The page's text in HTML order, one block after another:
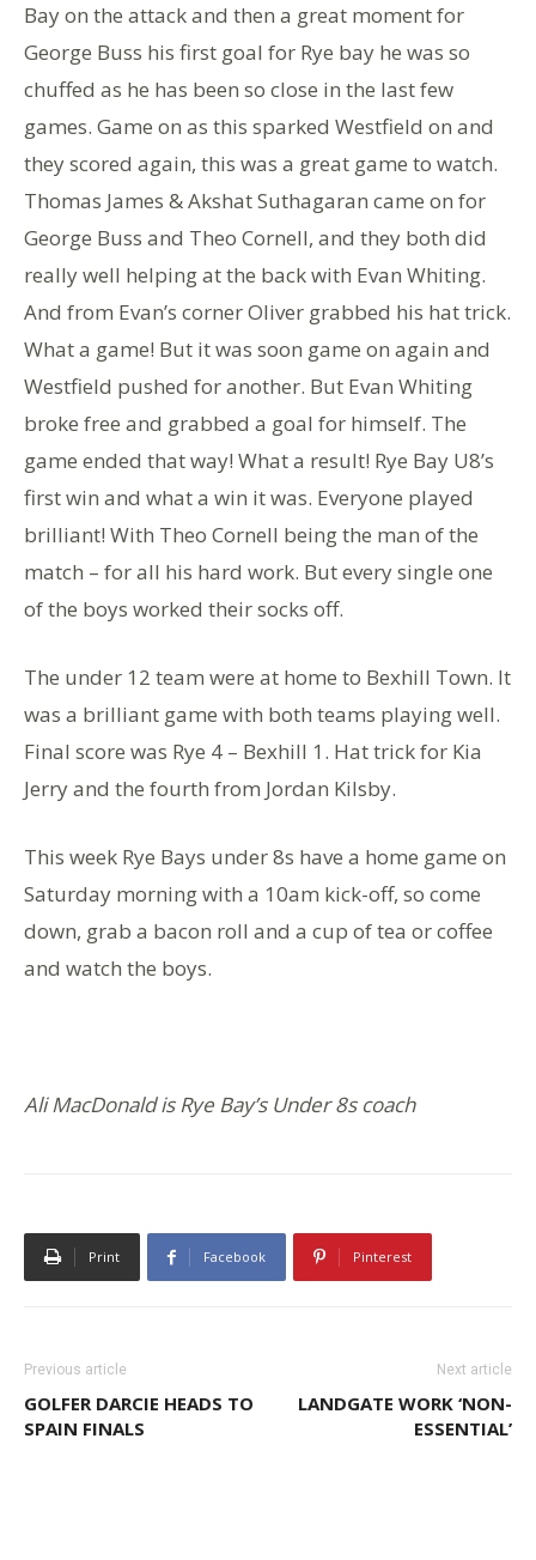
Bay on the attack and then a great moment for
George Buss his first goal for Rye bay he was so
chuffed as he has been so close in the last few
games. Game on as this sparked Westfield on and
they scored again, this was a great game to watch.
Thomas James & Akshat Suthagaran came on for
George Buss and Theo Cornell, and they both did
really well helping at the back with Evan Whiting.
And from Evan’s corner Oliver grabbed his hat trick.
What a game! But it was soon game on again and
Westfield pushed for another. But Evan Whiting
broke free and grabbed a goal for himself. The
game ended that way! What a result! Rye Bay U8’s
first win and what a win it was. Everyone played
brilliant! With Theo Cornell being the man of the
match – for all his hard work. But every single one
of the boys worked their socks off.
The under 12 team were at home to Bexhill Town. It
was a brilliant game with both teams playing well.
Final score was Rye 4 – Bexhill 1. Hat trick for Kia
Jerry and the fourth from Jordan Kilsby.
This week Rye Bays under 8s have a home game on
Saturday morning with a 10am kick-off, so come
down, grab a bacon roll and a cup of tea or coffee
and watch the boys.
Ali MacDonald is Rye Bay’s Under 8s coach
Print Facebook Pinterest
Previous article
GOLFER DARCIE HEADS TO
SPAIN FINALS
Next article
LANDGATE WORK ‘NON-
ESSENTIAL’